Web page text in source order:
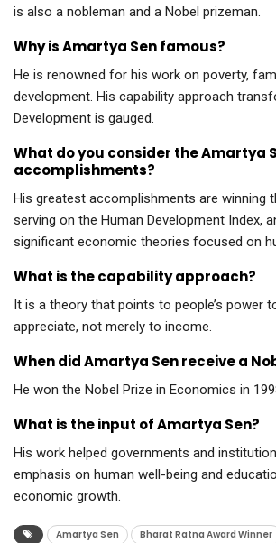
is also a nobleman and a Nobel prizeman.
Why is Amartya Sen famous?
He is renowned for his work on poverty,
development. His capability approach
Development is gauged.
What do you consider the Amartya
accomplishments?
His greatest accomplishments are winning
serving on the Human Development Index,
significant economic theories focused on
What is the capability approach?
It is a theory that points to people’s power
appreciate, not merely to income.
When did Amartya Sen receive a
He won the Nobel Prize in Economics in
What is the input of Amartya Sen?
His work helped governments and
emphasis on human well-being and
economic growth.
Amartya Sen
Bharat Ratna Award Winner